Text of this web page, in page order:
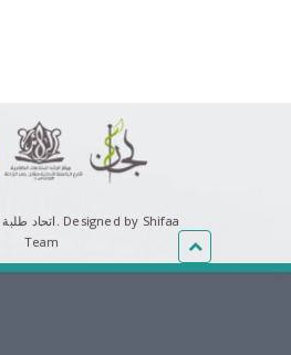
©اتحاد طلبة كلية الطب 2026. Designed by Shifaa
Team